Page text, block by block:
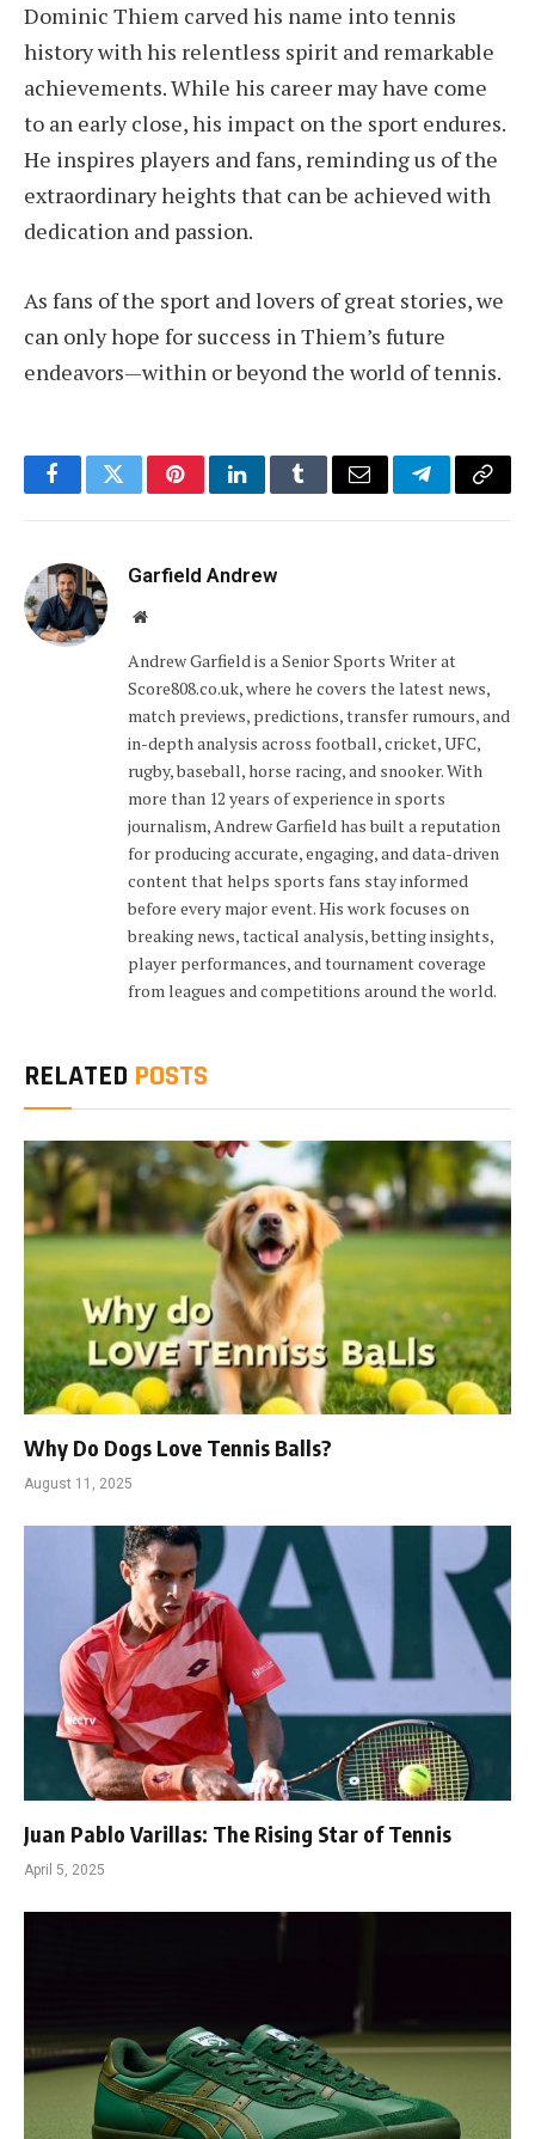
Dominic Thiem carved his name into tennis
history with his relentless spirit and remarkable
achievements. While his career may have come
to an early close, his impact on the sport endures.
He inspires players and fans, reminding us of the
extraordinary heights that can be achieved with
dedication and passion.
As fans of the sport and lovers of great stories, we
can only hope for success in Thiem’s future
endeavors—within or beyond the world of tennis.
FacebookTwitterPinterestLinkedInTumblrEmail TelegramCopy
Garfield Andrew
Website
Andrew Garfield is a Senior Sports Writer at
Score808.co.uk, where he covers the latest news,
match previews, predictions, transfer rumours, and
in-depth analysis across football, cricket, UFC,
rugby, baseball, horse racing, and snooker. With
more than 12 years of experience in sports
journalism, Andrew Garfield has built a reputation
for producing accurate, engaging, and data-driven
content that helps sports fans stay informed
before every major event. His work focuses on
breaking news, tactical analysis, betting insights,
player performances, and tournament coverage
from leagues and competitions around the world.
RELATED POSTS
Why Do Dogs Love Tennis Balls?
August 11, 2025
Juan Pablo Varillas: The Rising Star of Tennis
April 5, 2025